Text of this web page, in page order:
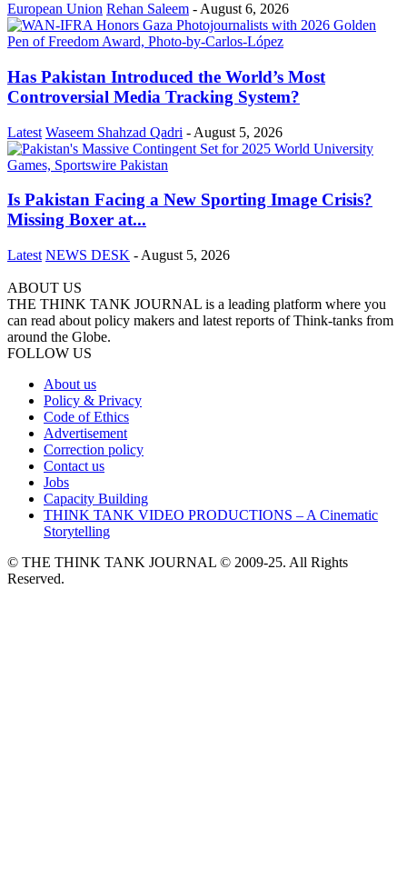
European Union Rehan Saleem - August 6, 2026
Has Pakistan Introduced the World’s Most
Controversial Media Tracking System?
Latest Waseem Shahzad Qadri - August 5, 2026
Is Pakistan Facing a New Sporting Image Crisis?
Missing Boxer at...
Latest NEWS DESK - August 5, 2026
ABOUT US
THE THINK TANK JOURNAL is a leading platform where you
can read about policy makers and latest reports of Think-tanks from
around the Globe.
FOLLOW US
About us
Policy & Privacy
Code of Ethics
Advertisement
Correction policy
Contact us
Jobs
Capacity Building
THINK TANK VIDEO PRODUCTIONS – A Cinematic
Storytelling
© THE THINK TANK JOURNAL © 2009-25. All Rights
Reserved.